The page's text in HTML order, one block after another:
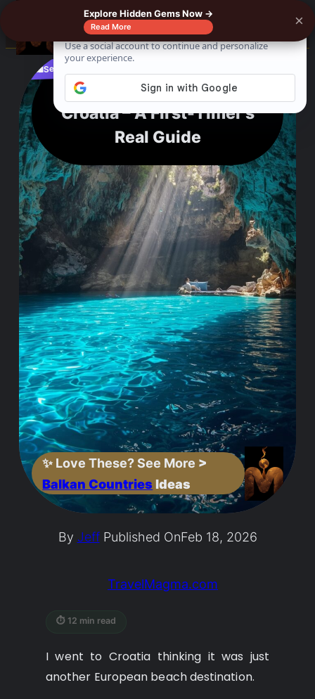
What I’d Never Skip in
Croatia – A First-Timer’s
Real Guide
✨ Love These? See More >
Balkan Countries Ideas
🛍️See where to buy?
By JeffPublished OnFeb 18, 2026
TravelMagma.com
⏱ 12 min read
I went to Croatia thinking it was just
another European beach destination.
Explore Hidden Gems Now →
Read More ×